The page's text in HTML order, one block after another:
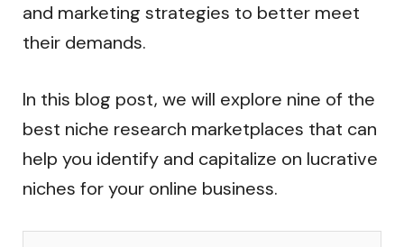
and marketing strategies to better meet
their demands.
In this blog post, we will explore nine of the
best niche research marketplaces that can
help you identify and capitalize on lucrative
niches for your online business.